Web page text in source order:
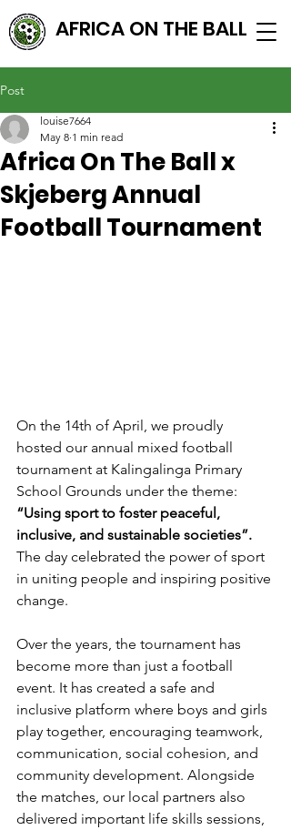
AFRICA ON THE BALL
Post
Africa On The Ball x
Skjeberg Annual
Football Tournament
louise7664
May 8 1 min read
On the 14th of April, we proudly
hosted our annual mixed football
tournament at Kalingalinga Primary
School Grounds under the theme:
“Using sport to foster peaceful,
inclusive, and sustainable societies”.
The day celebrated the power of sport
in uniting people and inspiring positive
change.
Over the years, the tournament has
become more than just a football
event. It has created a safe and
inclusive platform where boys and girls
play together, encouraging teamwork,
communication, social cohesion, and
community development. Alongside
the matches, our local partners also
delivered important life skills sessions,